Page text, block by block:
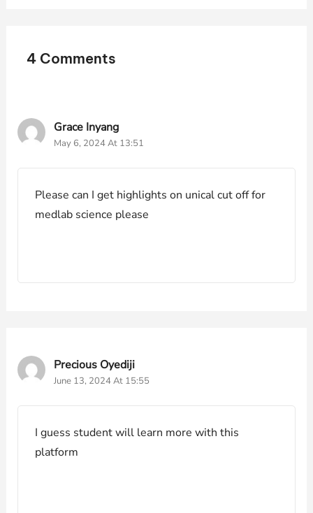
4 Comments
Grace Inyang
May 6, 2024 At 13:51
Please can I get highlights on unical cut off for
medlab science please
Precious Oyediji
June 13, 2024 At 15:55
I guess student will learn more with this
platform